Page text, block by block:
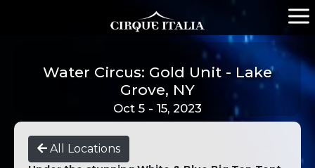
Water Circus: Gold Unit - Lake
Grove, NY
Oct 5 - 15, 2023
All Locations